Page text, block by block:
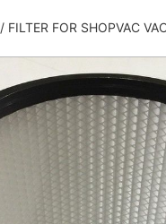
/ FILTER FOR SHOPVAC